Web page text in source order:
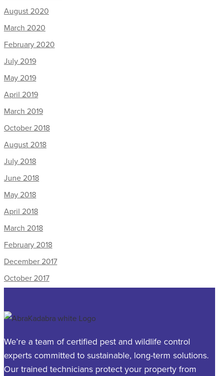
August 2020
March 2020
February 2020
July 2019
May 2019
April 2019
March 2019
October 2018
August 2018
July 2018
June 2018
May 2018
April 2018
March 2018
February 2018
December 2017
October 2017
We’re a team of certified pest and wildlife control
experts committed to sustainable, long-term solutions.
Our trained technicians protect your property from